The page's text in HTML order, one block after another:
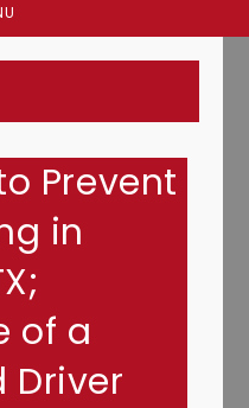
Prevent
in
of a
Driver